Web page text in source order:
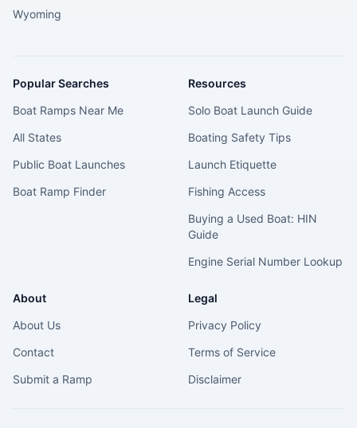
Wyoming
Popular Searches
Boat Ramps Near Me
All States
Public Boat Launches
Boat Ramp Finder
Resources
Solo Boat Launch Guide
Boating Safety Tips
Launch Etiquette
Fishing Access
Buying a Used Boat: HIN
Guide
Engine Serial Number Lookup
About
About Us
Contact
Submit a Ramp
Legal
Privacy Policy
Terms of Service
Disclaimer